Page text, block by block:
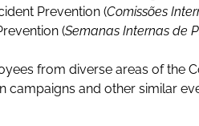
Prevention (Comissões
(Semanas Internas de
from diverse areas of the
and other similar